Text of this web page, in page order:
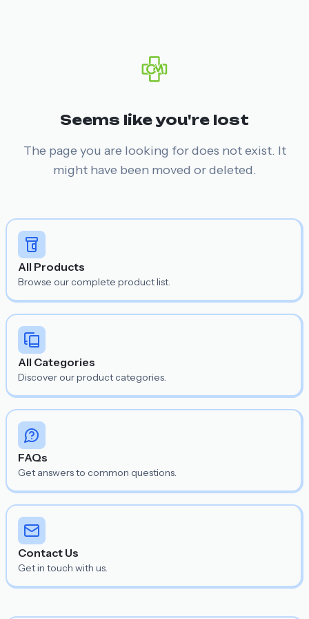
Seems like you're lost
The page you are looking for does not exist. It
might have been moved or deleted.
All Products
Browse our complete product list.
All Categories
Discover our product categories.
FAQs
Get answers to common questions.
Contact Us
Get in touch with us.